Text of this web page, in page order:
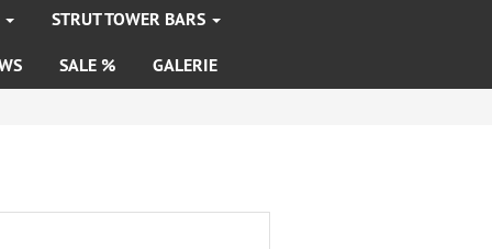
STRUT TOWER BARS
SALE % GALERIE